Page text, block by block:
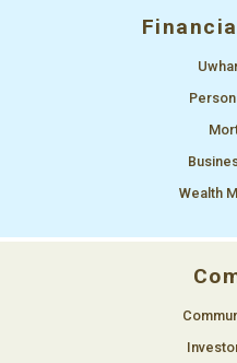
Wealth